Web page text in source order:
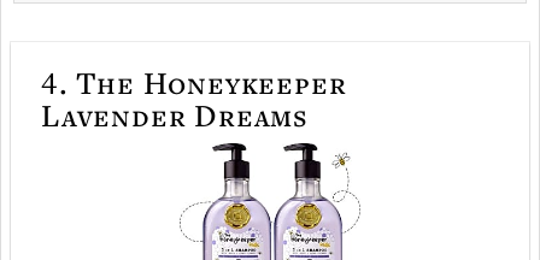
4. The Honeykeeper
Lavender Dreams